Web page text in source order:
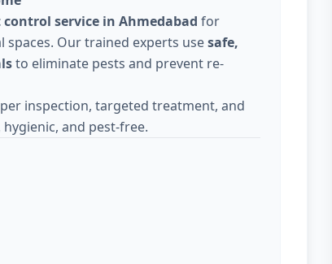
control service in Ahmedabad for
spaces. Our trained experts usesafe,
to eliminate pests and prevent re-
inspection, targeted treatment, and
and pest-free.